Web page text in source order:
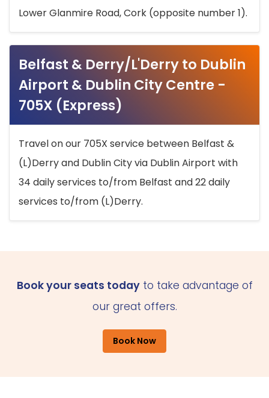
Lower Glanmire Road, Cork (opposite number 1).
Belfast & Derry/L'Derry to Dublin
Airport & Dublin City Centre -
705X (Express)
Travel on our 705X service between Belfast &
(L)Derry and Dublin City via Dublin Airport with
34 daily services to/from Belfast and 22 daily
services to/from (L)Derry.
Book your seats todayto take advantage of
our great offers.
Book Now